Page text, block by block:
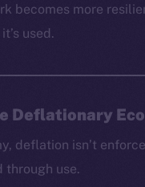
becomes more
used.
Deflationary
deflation isn’t
through use.